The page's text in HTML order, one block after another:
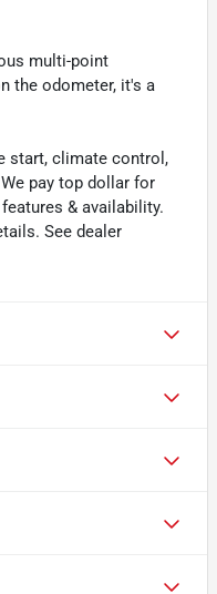
multi-point
the odometer, it's a
start, climate control,
pay top dollar for
& availability.
See dealer